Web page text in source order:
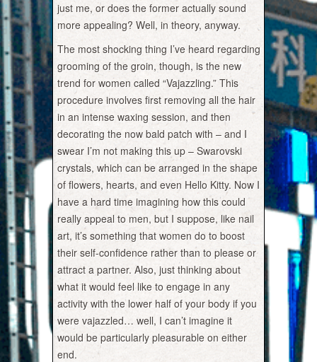
just me, or does the former actually sound
more appealing? Well, in theory, anyway.
The most shocking thing I’ve heard regarding
grooming of the groin, though, is the new
trend for women called “Vajazzling.” This
procedure involves first removing all the hair
in an intense waxing session, and then
decorating the now bald patch with – and I
swear I’m not making this up – Swarovski
crystals, which can be arranged in the shape
of flowers, hearts, and even Hello Kitty. Now I
have a hard time imagining how this could
really appeal to men, but I suppose, like nail
art, it’s something that women do to boost
their self-confidence rather than to please or
attract a partner. Also, just thinking about
what it would feel like to engage in any
activity with the lower half of your body if you
were vajazzled… well, I can’t imagine it
would be particularly pleasurable on either
end.